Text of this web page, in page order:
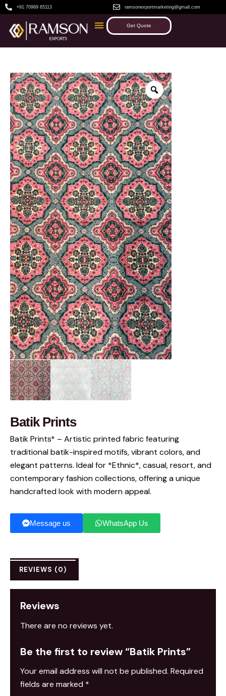
+91 70969 65113 ramsonexportmarketing@gmail.com
Get Quote
Batik Prints
Batik Prints* – Artistic printed fabric featuring
traditional batik-inspired motifs, vibrant colors, and
elegant patterns. Ideal for *Ethnic*, casual, resort, and
contemporary fashion collections, offering a unique
handcrafted look with modern appeal.
Message us WhatsApp Us
REVIEWS (0)
Reviews
There are no reviews yet.
Be the first to review “Batik Prints”
Your email address will not be published. Required
fields are marked *